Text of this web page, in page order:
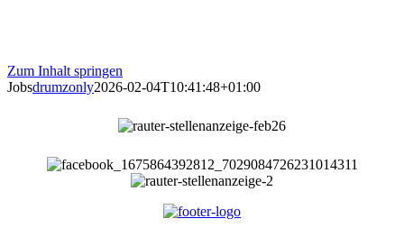
Zum Inhalt springen
Jobsdrumzonly2026-02-04T10:41:48+01:00